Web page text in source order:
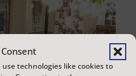
technologies like cookies to